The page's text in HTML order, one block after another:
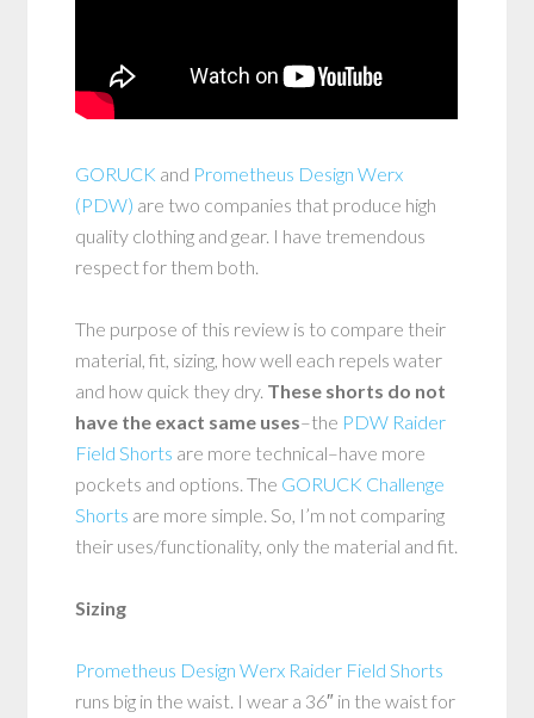
GORUCK and Prometheus Design Werx
(PDW) are two companies that produce high
quality clothing and gear. I have tremendous
respect for them both.
The purpose of this review is to compare their
material, fit, sizing, how well each repels water
and how quick they dry. These shorts do not
have the exact same uses–the PDW Raider
Field Shorts are more technical–have more
pockets and options. The GORUCK Challenge
Shorts are more simple. So, I’m not comparing
their uses/functionality, only the material and fit.
Sizing
Prometheus Design Werx Raider Field Shorts
runs big in the waist. I wear a 36″ in the waist for